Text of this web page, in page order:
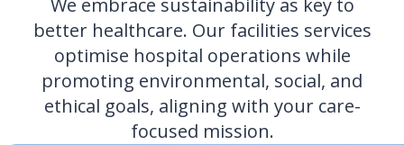
We embrace sustainability as key to
better healthcare. Our facilities services
optimise hospital operations while
promoting environmental, social, and
ethical goals, aligning with your care-
focused mission.